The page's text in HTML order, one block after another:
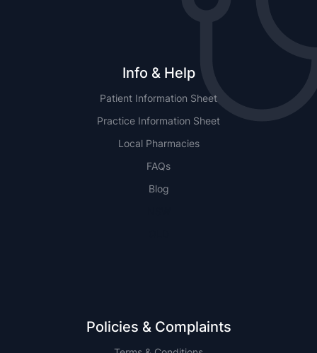
Info & Help
Patient Information Sheet
Practice Information Sheet
Local Pharmacies
FAQs
Blog
Policies & Complaints